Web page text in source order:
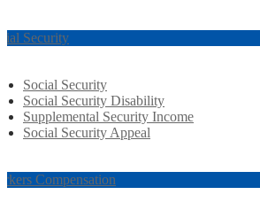
Security
Social Security
Social Security Disability
Supplemental Security Income
Social Security Appeal
Compensation